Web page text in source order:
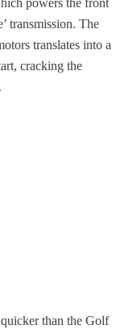
powers the front
transmission. The
translates into a
cracking the
than the Golf